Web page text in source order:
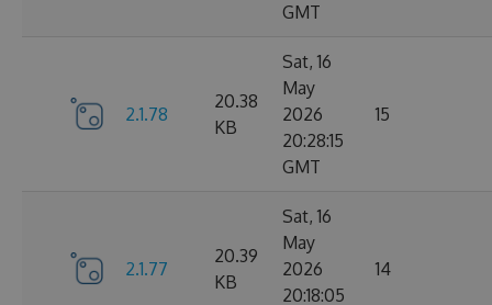
GMT
2.1.78
20.38
KB
Sat, 16
May
2026
20:28:15
GMT
15
2.1.77
20.39
KB
Sat, 16
May
2026
20:18:05
14